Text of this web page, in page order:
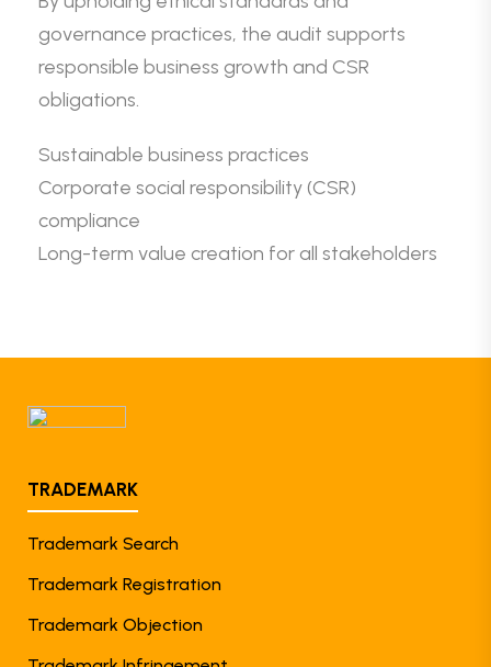
governance practices, the audit supports
responsible business growth and CSR
obligations.
Sustainable business practices
Corporate social responsibility (CSR)
compliance
Long-term value creation for all stakeholders
TRADEMARK
Trademark Search
Trademark Registration
Trademark Objection